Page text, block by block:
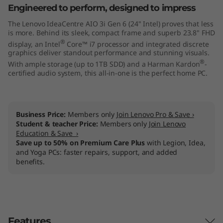
4
n
Engineered to perform, designed to impress
The Lenovo IdeaCentre AIO 3i Gen 6 (24" Intel) proves that less
is more. Behind its sleek, compact frame and superb 23.8" FHD
display, an Intel® Core™ i7 processor and integrated discrete
graphics deliver standout performance and stunning visuals.
With ample storage (up to 1TB SDD) and a Harman Kardon®-
certified audio system, this all-in-one is the perfect home PC.
Business Price: Members only Join Lenovo Pro & Save ›
Student & teacher Price: Members only Join Lenovo
Education & Save ›
Save up to 50% on Premium Care Plus with Legion, Idea,
and Yoga PCs: faster repairs, support, and added
benefits.